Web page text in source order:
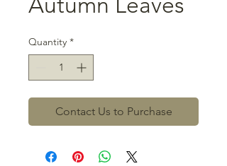
Quantity *
Contact Us to Purchase